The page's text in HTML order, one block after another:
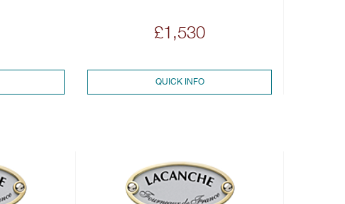
£1,530
QUICK INFO